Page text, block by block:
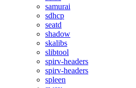
samurai
sdhcp
seatd
shadow
skalibs
slibtool
spirv-headers
spirv-headers
spleen